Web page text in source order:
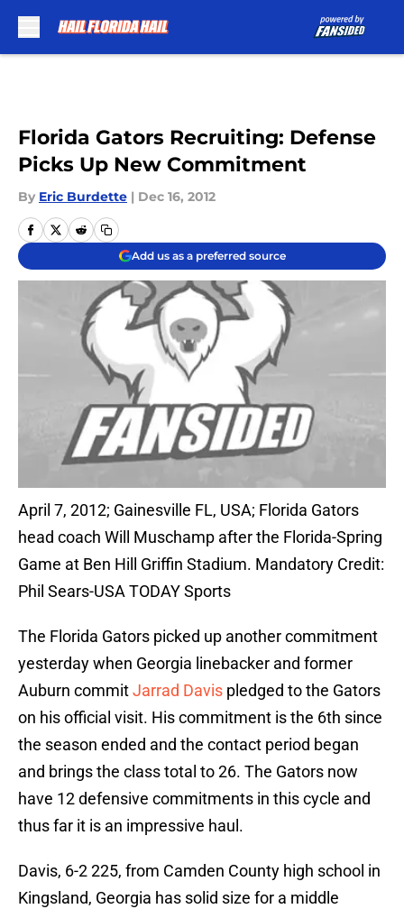
Florida Gators Recruiting: Defense
Picks Up New Commitment
By Eric Burdette | Dec 16, 2012
Add us as a preferred source
April 7, 2012; Gainesville FL, USA; Florida Gators
head coach Will Muschamp after the Florida-Spring
Game at Ben Hill Griffin Stadium. Mandatory Credit:
Phil Sears-USA TODAY Sports
The Florida Gators picked up another commitment
yesterday when Georgia linebacker and former
Auburn commitJarrad Davis pledged to the Gators
on his official visit. His commitment is the 6th since
the season ended and the contact period began
and brings the class total to 26. The Gators now
have 12 defensive commitments in this cycle and
thus far it is an impressive haul.
Davis, 6-2 225, from Camden County high school in
Kingsland, Georgia has solid size for a middle